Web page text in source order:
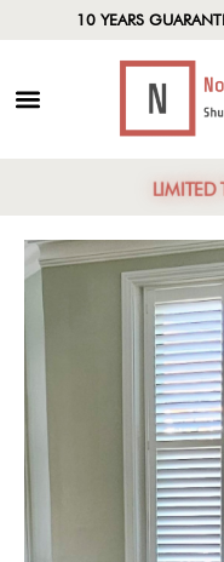
10 YEARS
LIMITED